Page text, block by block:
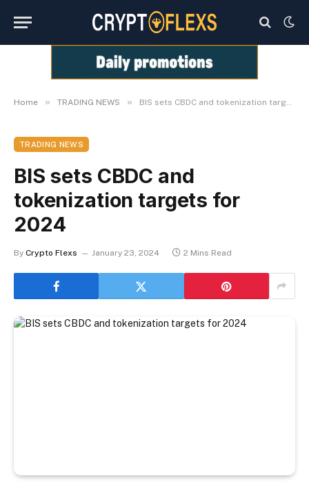
Home » TRADING NEWS » BIS sets CBDC and tokenization targets for 2024
TRADING NEWS
BIS sets CBDC and
tokenization targets for
2024
By Crypto Flexs January 23, 2024 2 Mins Read